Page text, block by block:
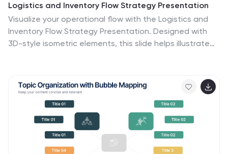
ensuring your message of unity and cooperative
success resonates across any platform.
Logistics and Inventory Flow Strategy Presentation
Visualize your operational flow with the Logistics and
Inventory Flow Strategy Presentation. Designed with
3D-style isometric elements, this slide helps illustrate
chain or inventory management strategy. Compatible
with PowerPoint, Keynote, and Google Slides.